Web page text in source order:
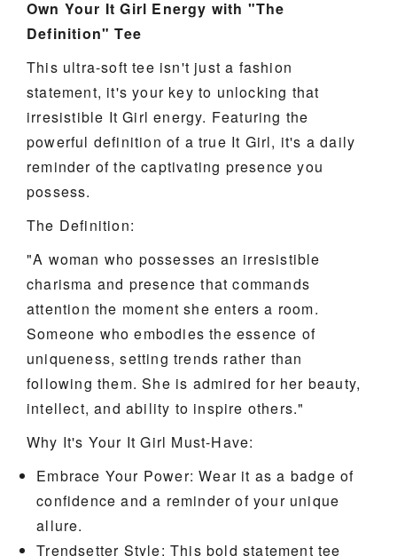
Own Your It Girl Energy with "The
Definition" Tee
This ultra-soft tee isn't just a fashion
statement, it's your key to unlocking that
irresistible It Girl energy. Featuring the
powerful definition of a true It Girl, it's a daily
reminder of the captivating presence you
possess.
The Definition:
"A woman who possesses an irresistible
charisma and presence that commands
attention the moment she enters a room.
Someone who embodies the essence of
uniqueness, setting trends rather than
following them. She is admired for her beauty,
intellect, and ability to inspire others."
Why It's Your It Girl Must-Have:
Embrace Your Power: Wear it as a badge of
confidence and a reminder of your unique
allure.
Trendsetter Style: This bold statement tee